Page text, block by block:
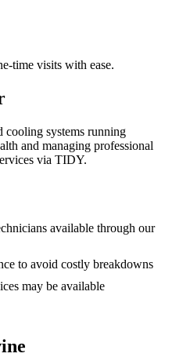
time visits with ease.
cooling systems running
and managing professional
via TIDY.
available through our
to avoid costly breakdowns
may be available